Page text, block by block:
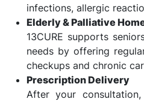
infections, allergic
Elderly & Palliative
13CURE supports
needs by offering
checkups and chronic
Prescription Delivery
After your